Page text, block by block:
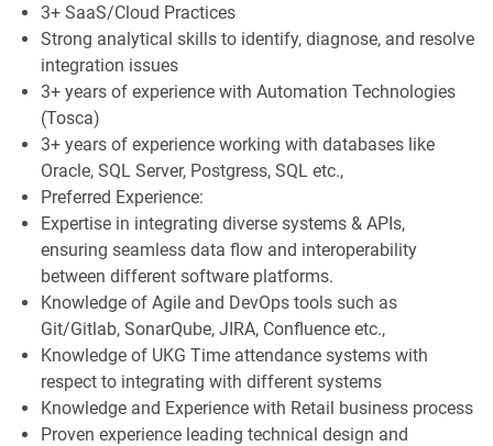
3+ SaaS/Cloud Practices
Strong analytical skills to identify, diagnose, and resolve
integration issues
3+ years of experience with Automation Technologies
(Tosca)
3+ years of experience working with databases like
Oracle, SQL Server, Postgress, SQL etc.,
Preferred Experience:
Expertise in integrating diverse systems & APIs,
ensuring seamless data flow and interoperability
between different software platforms.
Knowledge of Agile and DevOps tools such as
Git/Gitlab, SonarQube, JIRA, Confluence etc.,
Knowledge of UKG Time attendance systems with
respect to integrating with different systems
Knowledge and Experience with Retail business process
Proven experience leading technical design and